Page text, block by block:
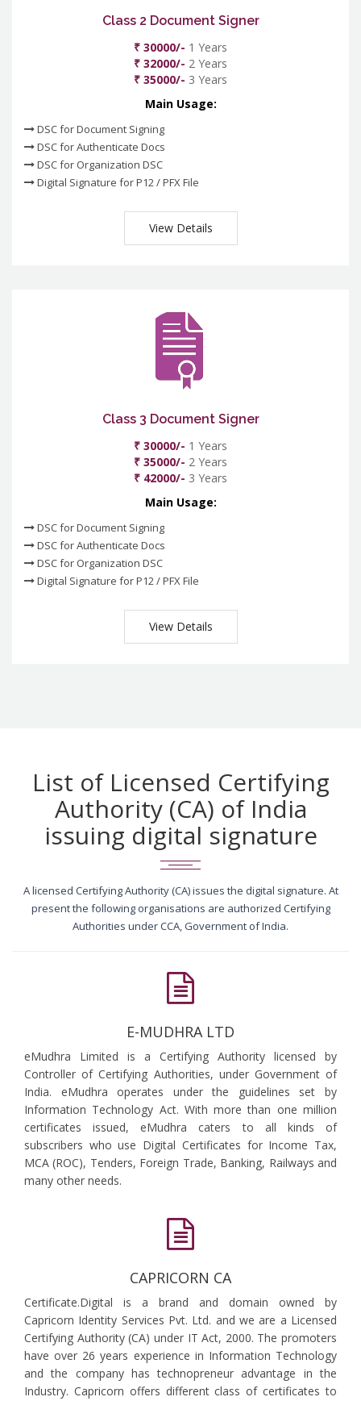
Class 2 Document Signer
₹ 30000/- 1 Years
₹ 32000/- 2 Years
₹ 35000/- 3 Years
Main Usage:
DSC for Document Signing
DSC for Authenticate Docs
DSC for Organization DSC
Digital Signature for P12 / PFX File
View Details
Class 3 Document Signer
₹ 30000/- 1 Years
₹ 35000/- 2 Years
₹ 42000/- 3 Years
Main Usage:
DSC for Document Signing
DSC for Authenticate Docs
DSC for Organization DSC
Digital Signature for P12 / PFX File
View Details
List of Licensed Certifying
Authority (CA) of India
issuing digital signature
A licensed Certifying Authority (CA) issues the digital signature. At
present the following organisations are authorized Certifying
Authorities under CCA, Government of India.
E-MUDHRA LTD
eMudhra Limited is a Certifying Authority licensed by
Controller of Certifying Authorities, under Government of
India. eMudhra operates under the guidelines set by
Information Technology Act. With more than one million
certificates issued, eMudhra caters to all kinds of
subscribers who use Digital Certificates for Income Tax,
MCA (ROC), Tenders, Foreign Trade, Banking, Railways and
many other needs.
CAPRICORN CA
Certificate.Digital is a brand and domain owned by
Capricorn Identity Services Pvt. Ltd. and we are a Licensed
Certifying Authority (CA) under IT Act, 2000. The promoters
have over 26 years experience in Information Technology
and the company has technopreneur advantage in the
Industry. Capricorn offers different class of certificates to